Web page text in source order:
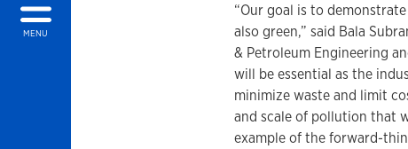
MENU
“Our goal is to
also green,” said Bala
& Petroleum Engineering
will be essential as the
minimize waste and limit
and scale of pollution that
example of the forward-